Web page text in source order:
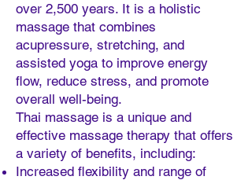
Southern Cross (STX) members can make
an Easy Claim for our "Body Remedy"
treatments
over 2,500 years. It is a holistic
massage that combines
acupressure, stretching, and
assisted yoga to improve energy
flow, reduce stress, and promote
overall well-being.
Thai massage is a unique and
effective massage therapy that offers
a variety of benefits, including:
Increased flexibility and range of